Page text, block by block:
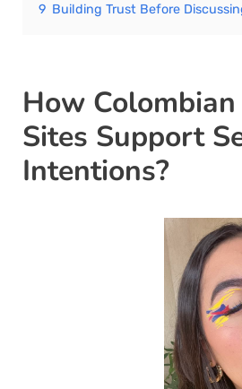
9 Building Trust Before
How
Sites Support
Intentions?